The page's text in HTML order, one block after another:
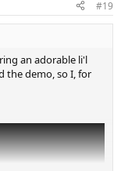
#19
an adorable li'l
the demo, so I, for